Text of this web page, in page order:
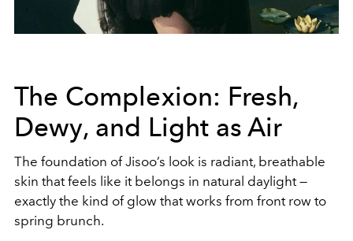
The Complexion: Fresh,
Dewy, and Light as Air
The foundation of Jisoo’s look is radiant, breathable
skin that feels like it belongs in natural daylight —
exactly the kind of glow that works from front row to
spring brunch.